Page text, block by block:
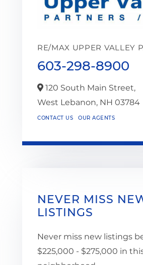
RE/MAX UPPER VALLEY
603-298-8900
120 South Main Street,
West Lebanon, NH 03784
CONTACT US OUR AGENTS
NEVER MISS
LISTINGS
Never miss new listings
$225,000 - $275,000 in